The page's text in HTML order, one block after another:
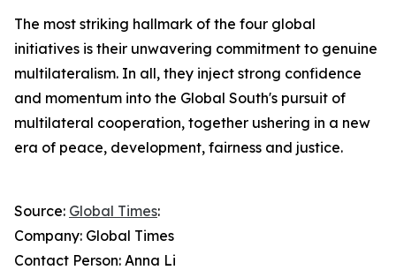
The most striking hallmark of the four global
initiatives is their unwavering commitment to genuine
multilateralism. In all, they inject strong confidence
and momentum into the Global South's pursuit of
multilateral cooperation, together ushering in a new
era of peace, development, fairness and justice.
Source: Global Times:
Company: Global Times
Contact Person: Anna Li